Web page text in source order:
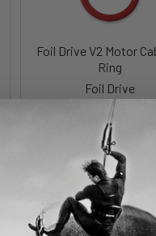
Foil Drive V2 Motor
Ring
Foil Drive
$22.77